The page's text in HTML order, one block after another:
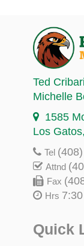
Ted
Michelle
1585
Los
Tel
Attnd
Fax
Hrs
Quick